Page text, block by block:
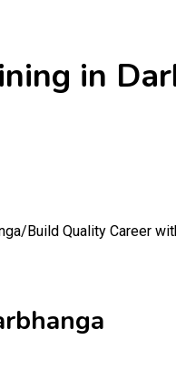
in
Build Quality Career